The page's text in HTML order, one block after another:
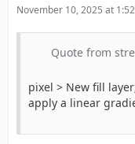
November 10, 2025 at
Quote from
pixel > New fill
apply a linear